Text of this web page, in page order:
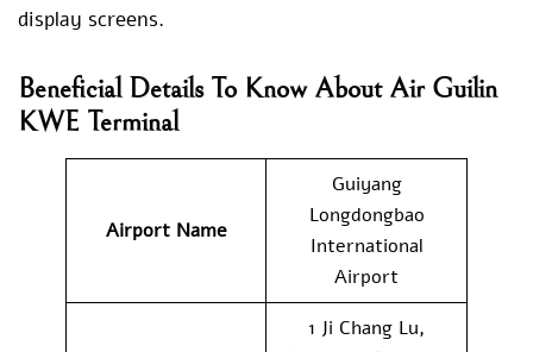
display screens.
Beneficial Details To Know About Air Guilin
KWE Terminal
Airport Name
Guiyang
Longdongbao
International
Airport
1 Ji Chang Lu,